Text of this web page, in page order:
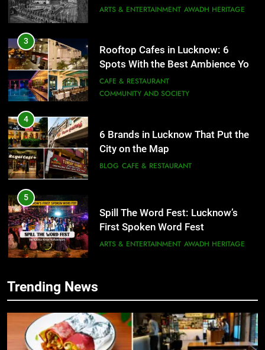
ARTS & ENTERTAINMENT AWADH HERITAGE
3
Rooftop Cafes in Lucknow: 6
Spots With the Best Ambience You
Need to Try
CAFE & RESTAURANT
COMMUNITY AND SOCIETY
4
6 Brands in Lucknow That Put the
City on the Map
BLOG CAFE & RESTAURANT
5
Spill The Word Fest: Lucknow’s
First Spoken Word Fest
ARTS & ENTERTAINMENT AWADH HERITAGE
Best Maggie Spots in Lucknow
CAFE & RESTAURANT FOOD
Trending News
5
First Spoken Word Fest
ARTS & ENTERTAINMENT AWADH HERITAGE